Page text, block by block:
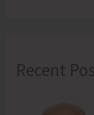
Recent